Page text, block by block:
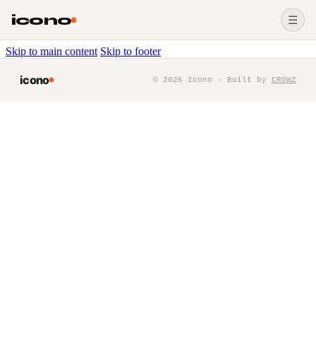
Skip to main content Skip to footer
icono ☰
icono © 2026 Icono · Built by CROWZ